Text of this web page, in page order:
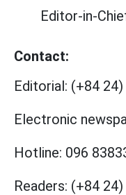
Editor-in-
Contact:
Editorial: (+84 24)
Electronic
Hotline: 096
Readers: (+84